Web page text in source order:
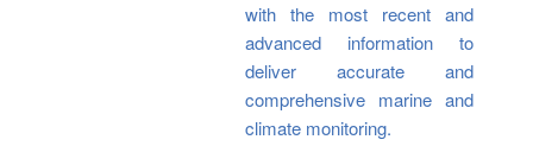
with the most recent and
advanced information to
deliver accurate and
comprehensive marine and
climate monitoring.